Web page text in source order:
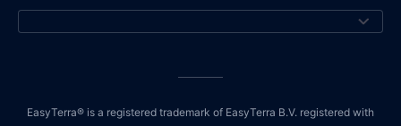
EasyTerra® is a registered trademark of EasyTerra B.V. registered with